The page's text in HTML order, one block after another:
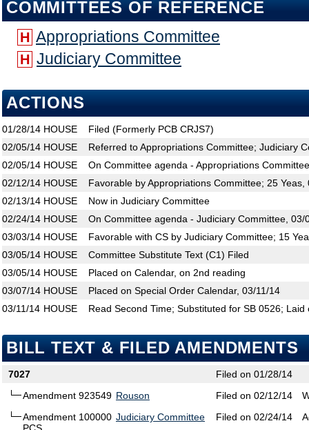
COMMITTEES OF REFERENCE
H Appropriations Committee
H Judiciary Committee
ACTIONS
01/28/14 HOUSE
Filed (Formerly PCB CRJS7)
02/05/14 HOUSE
Referred to Appropriations Committee; Judiciary
02/05/14 HOUSE
On Committee agenda - Appropriations
02/12/14 HOUSE
Favorable by Appropriations Committee; 25 Yeas,
02/13/14 HOUSE
Now in Judiciary Committee
02/24/14 HOUSE
On Committee agenda - Judiciary Committee,
03/03/14 HOUSE
Favorable with CS by Judiciary Committee; 15
03/05/14 HOUSE
Committee Substitute Text (C1) Filed
03/05/14 HOUSE
Placed on Calendar, on 2nd reading
03/07/14 HOUSE
Placed on Special Order Calendar, 03/11/14
03/11/14 HOUSE Read Second Time; Substituted for SB 0526;
BILL TEXT & FILED AMENDMENTS
7027
Filed on 01/28/14
Amendment 923549 Rouson Filed on 02/12/14
Amendment 100000 Judiciary Committee Filed on 02/24/14